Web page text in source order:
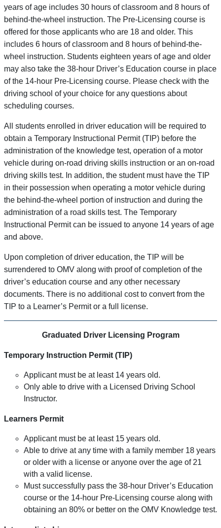
years of age includes 30 hours of classroom and 8 hours of
behind-the-wheel instruction. The Pre-Licensing course is
offered for those applicants who are 18 and older. This
includes 6 hours of classroom and 8 hours of behind-the-
wheel instruction. Students eighteen years of age and older
may also take the 38-hour Driver’s Education course in place
of the 14-hour Pre-Licensing course. Please check with the
driving school of your choice for any questions about
scheduling courses.
All students enrolled in driver education will be required to
obtain a Temporary Instructional Permit (TIP) before the
administration of the knowledge test, operation of a motor
vehicle during on-road driving skills instruction or an on-road
driving skills test. In addition, the student must have the TIP
in their possession when operating a motor vehicle during
the behind-the-wheel portion of instruction and during the
administration of a road skills test. The Temporary
Instructional Permit can be issued to anyone 14 years of age
and above.
Upon completion of driver education, the TIP will be
surrendered to OMV along with proof of completion of the
driver’s education course and any other necessary
documents. There is no additional cost to convert from the
TIP to a Learner’s Permit or a full license.
Graduated Driver Licensing Program
Temporary Instruction Permit (TIP)
Applicant must be at least 14 years old.
Only able to drive with a Licensed Driving School
Instructor.
Learners Permit
Applicant must be at least 15 years old.
Able to drive at any time with a family member 18 years
or older with a license or anyone over the age of 21
with a valid license.
Must successfully pass the 38-hour Driver’s Education
course or the 14-hour Pre-Licensing course along with
obtaining an 80% or better on the OMV Knowledge test.